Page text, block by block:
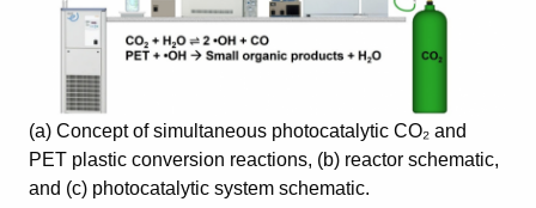
(a) Concept of simultaneous photocatalytic CO₂ and
PET plastic conversion reactions, (b) reactor schematic,
and (c) photocatalytic system schematic.